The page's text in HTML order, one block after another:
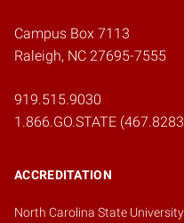
Campus Box 7113
Raleigh, NC 27695-7555
919.515.9030
1.866.GO.STATE
ACCREDITATION
North Carolina State